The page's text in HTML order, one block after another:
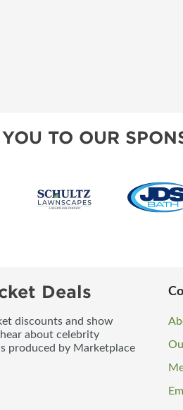
TO OUR
Deals
discounts and show
about celebrity
produced by Marketplace